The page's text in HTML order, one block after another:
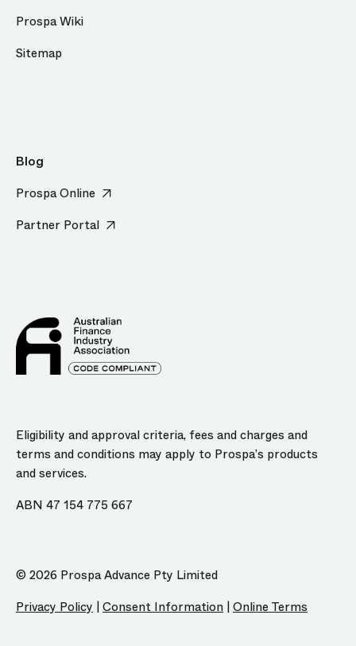
Prospa Wiki
Sitemap
Blog
Prospa Online
Partner Portal
Eligibility and approval criteria, fees and charges and
terms and conditions may apply to Prospa’s products
and services.
ABN 47 154 775 667
© 2026 Prospa Advance Pty Limited
Privacy Policy | Consent Information | Online Terms